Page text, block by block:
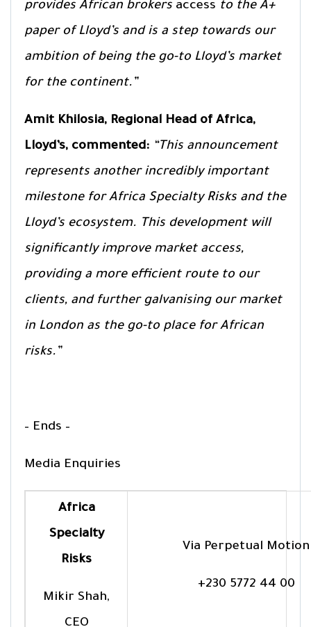
provides African brokers access to the A+
paper of Lloyd’s and is a step towards our
ambition of being the go-to Lloyd’s market
for the continent.”
Amit Khilosia, Regional Head of Africa,
Lloyd’s, commented: “This announcement
represents another incredibly important
milestone for Africa Specialty Risks and the
Lloyd’s ecosystem. This development will
significantly improve market access,
providing a more efficient route to our
clients, and further galvanising our market
in London as the go-to place for African
risks.”
– Ends –
Media Enquiries
Africa
Specialty
Risks
Mikir Shah,
CEO
Via Perpetual Motion
+230 5772 44 00